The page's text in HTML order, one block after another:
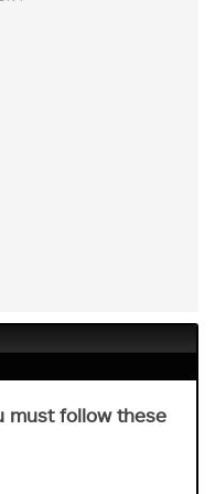
must follow these